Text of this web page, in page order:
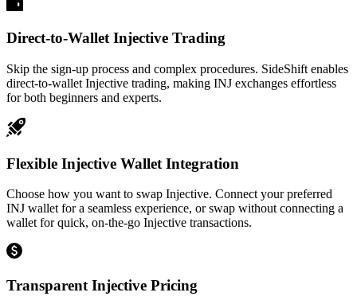
Direct-to-Wallet Injective Trading
Skip the sign-up process and complex procedures. SideShift enables
direct-to-wallet Injective trading, making INJ exchanges effortless
for both beginners and experts.
Flexible Injective Wallet Integration
Choose how you want to swap Injective. Connect your preferred
INJ wallet for a seamless experience, or swap without connecting a
wallet for quick, on-the-go Injective transactions.
Transparent Injective Pricing